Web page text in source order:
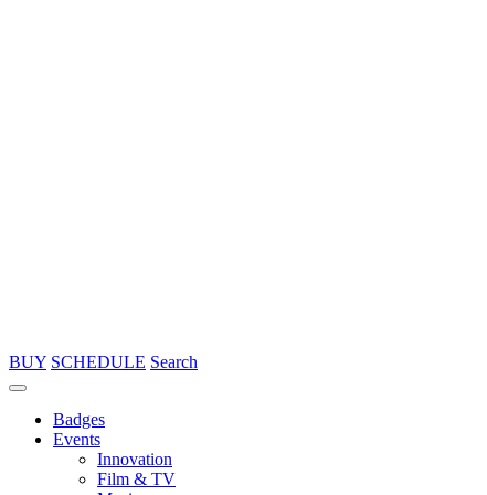
BUY SCHEDULE Search
Badges
Events
Innovation
Film & TV